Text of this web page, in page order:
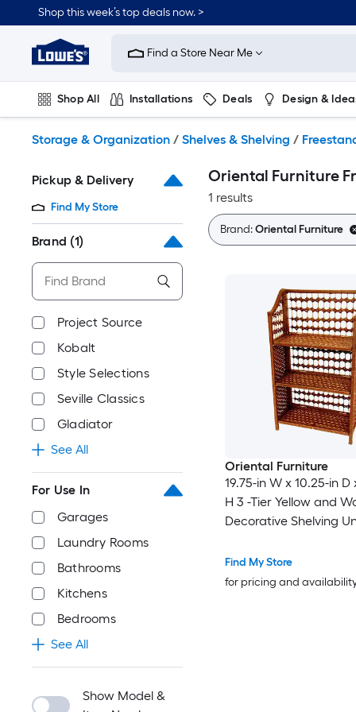
to
content
Shop this week’s top deals now. >
Link
to
Improvement
Home
Page
Find a Store Near Me
Shop All Installations Deals Design &
Storage & Organization / Shelves & Shelving /
Pickup & Delivery
Find My Store
Brand (1)
Project Source
Kobalt
Style Selections
Seville Classics
Gladiator
See All
For Use In
Garages
Laundry Rooms
Bathrooms
Kitchens
Bedrooms
See All
Show Model &
Oriental Furniture
1 results
Brand:Oriental Furniture
Oriental Furniture
19.75-in W x 10.25-in D
H 3 -Tier Yellow and
Decorative Shelving
Find My Store
for pricing and